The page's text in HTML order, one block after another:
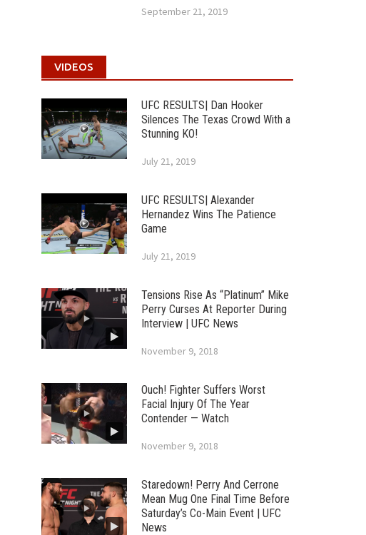
September 21, 2019
VIDEOS
UFC RESULTS| Dan Hooker
Silences The Texas Crowd With a
Stunning KO!
July 21, 2019
UFC RESULTS| Alexander
Hernandez Wins The Patience
Game
July 21, 2019
Tensions Rise As “Platinum” Mike
Perry Curses At Reporter During
Interview | UFC News
November 9, 2018
Ouch! Fighter Suffers Worst
Facial Injury Of The Year
Contender — Watch
November 9, 2018
Staredown! Perry And Cerrone
Mean Mug One Final Time Before
Saturday’s Co-Main Event | UFC
News